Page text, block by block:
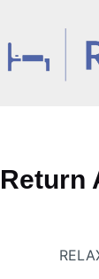
Return